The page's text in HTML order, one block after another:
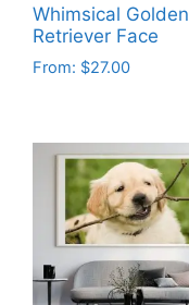
Whimsical Golden
Retriever Face
From: $27.00
has
multiple
variants.
options
may